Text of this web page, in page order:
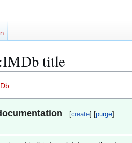
:IMDb title
[create] [purge]